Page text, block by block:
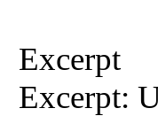
Excerpt
Excerpt: